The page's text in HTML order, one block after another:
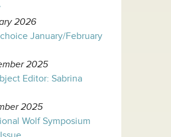
2026
January/February
2025
Editor: Sabrina
2025
Wolf Symposium